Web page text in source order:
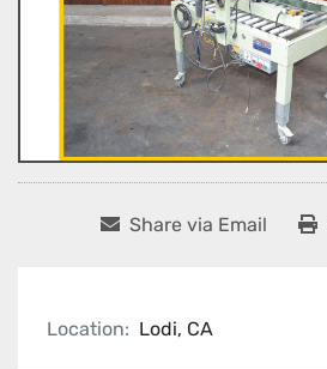
Share via Email
Location: Lodi, CA